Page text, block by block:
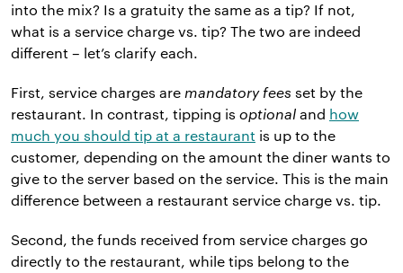
into the mix? Is a gratuity the same as a tip? If not,
what is a service charge vs. tip? The two are indeed
different – let’s clarify each.
First, service charges are mandatory fees set by the
restaurant. In contrast, tipping is optional and how
much you should tip at a restaurant is up to the
customer, depending on the amount the diner wants to
give to the server based on the service. This is the main
difference between a restaurant service charge vs. tip.
Second, the funds received from service charges go
directly to the restaurant, while tips belong to the